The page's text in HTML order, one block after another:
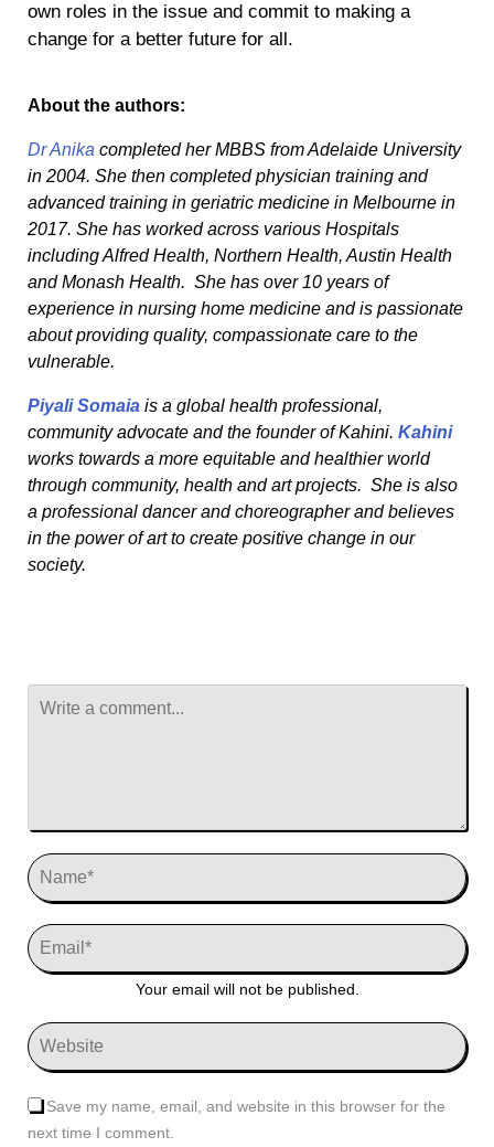
own roles in the issue and commit to making a
change for a better future for all.
About the authors:
Dr Anika completed her MBBS from Adelaide University
in 2004. She then completed physician training and
advanced training in geriatric medicine in Melbourne in
2017. She has worked across various Hospitals
including Alfred Health, Northern Health, Austin Health
and Monash Health. She has over 10 years of
experience in nursing home medicine and is passionate
about providing quality, compassionate care to the
vulnerable.
Piyali Somaia is a global health professional,
community advocate and the founder of Kahini. Kahini
works towards a more equitable and healthier world
through community, health and art projects. She is also
a professional dancer and choreographer and believes
in the power of art to create positive change in our
society.
Your email will not be published.
Save my name, email, and website in this browser for the
next time I comment.